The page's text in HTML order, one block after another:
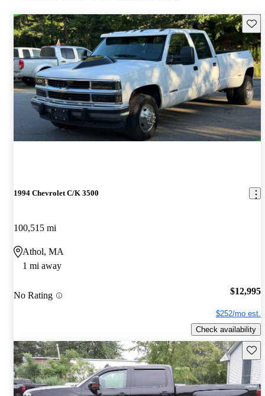
1994 Chevrolet C/K 3500
100,515 mi
Athol, MA
1 mi away
No Rating $12,995
$252/mo est.
Check availability